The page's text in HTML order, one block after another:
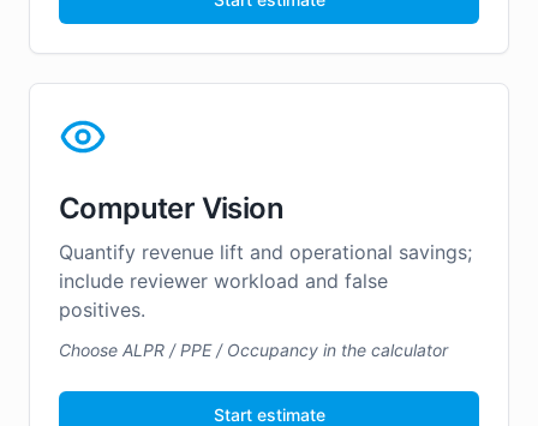
Computer Vision
Quantify revenue lift and operational savings;
include reviewer workload and false
positives.
Choose ALPR / PPE / Occupancy in the calculator
Start estimate